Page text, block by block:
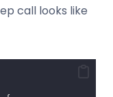
call looks like